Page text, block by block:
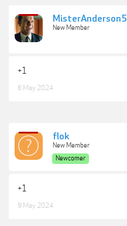
MisterAnderson5
New Member
+1
6 May 2024
flok
New Member
Newcomer
+1
9 May 2024